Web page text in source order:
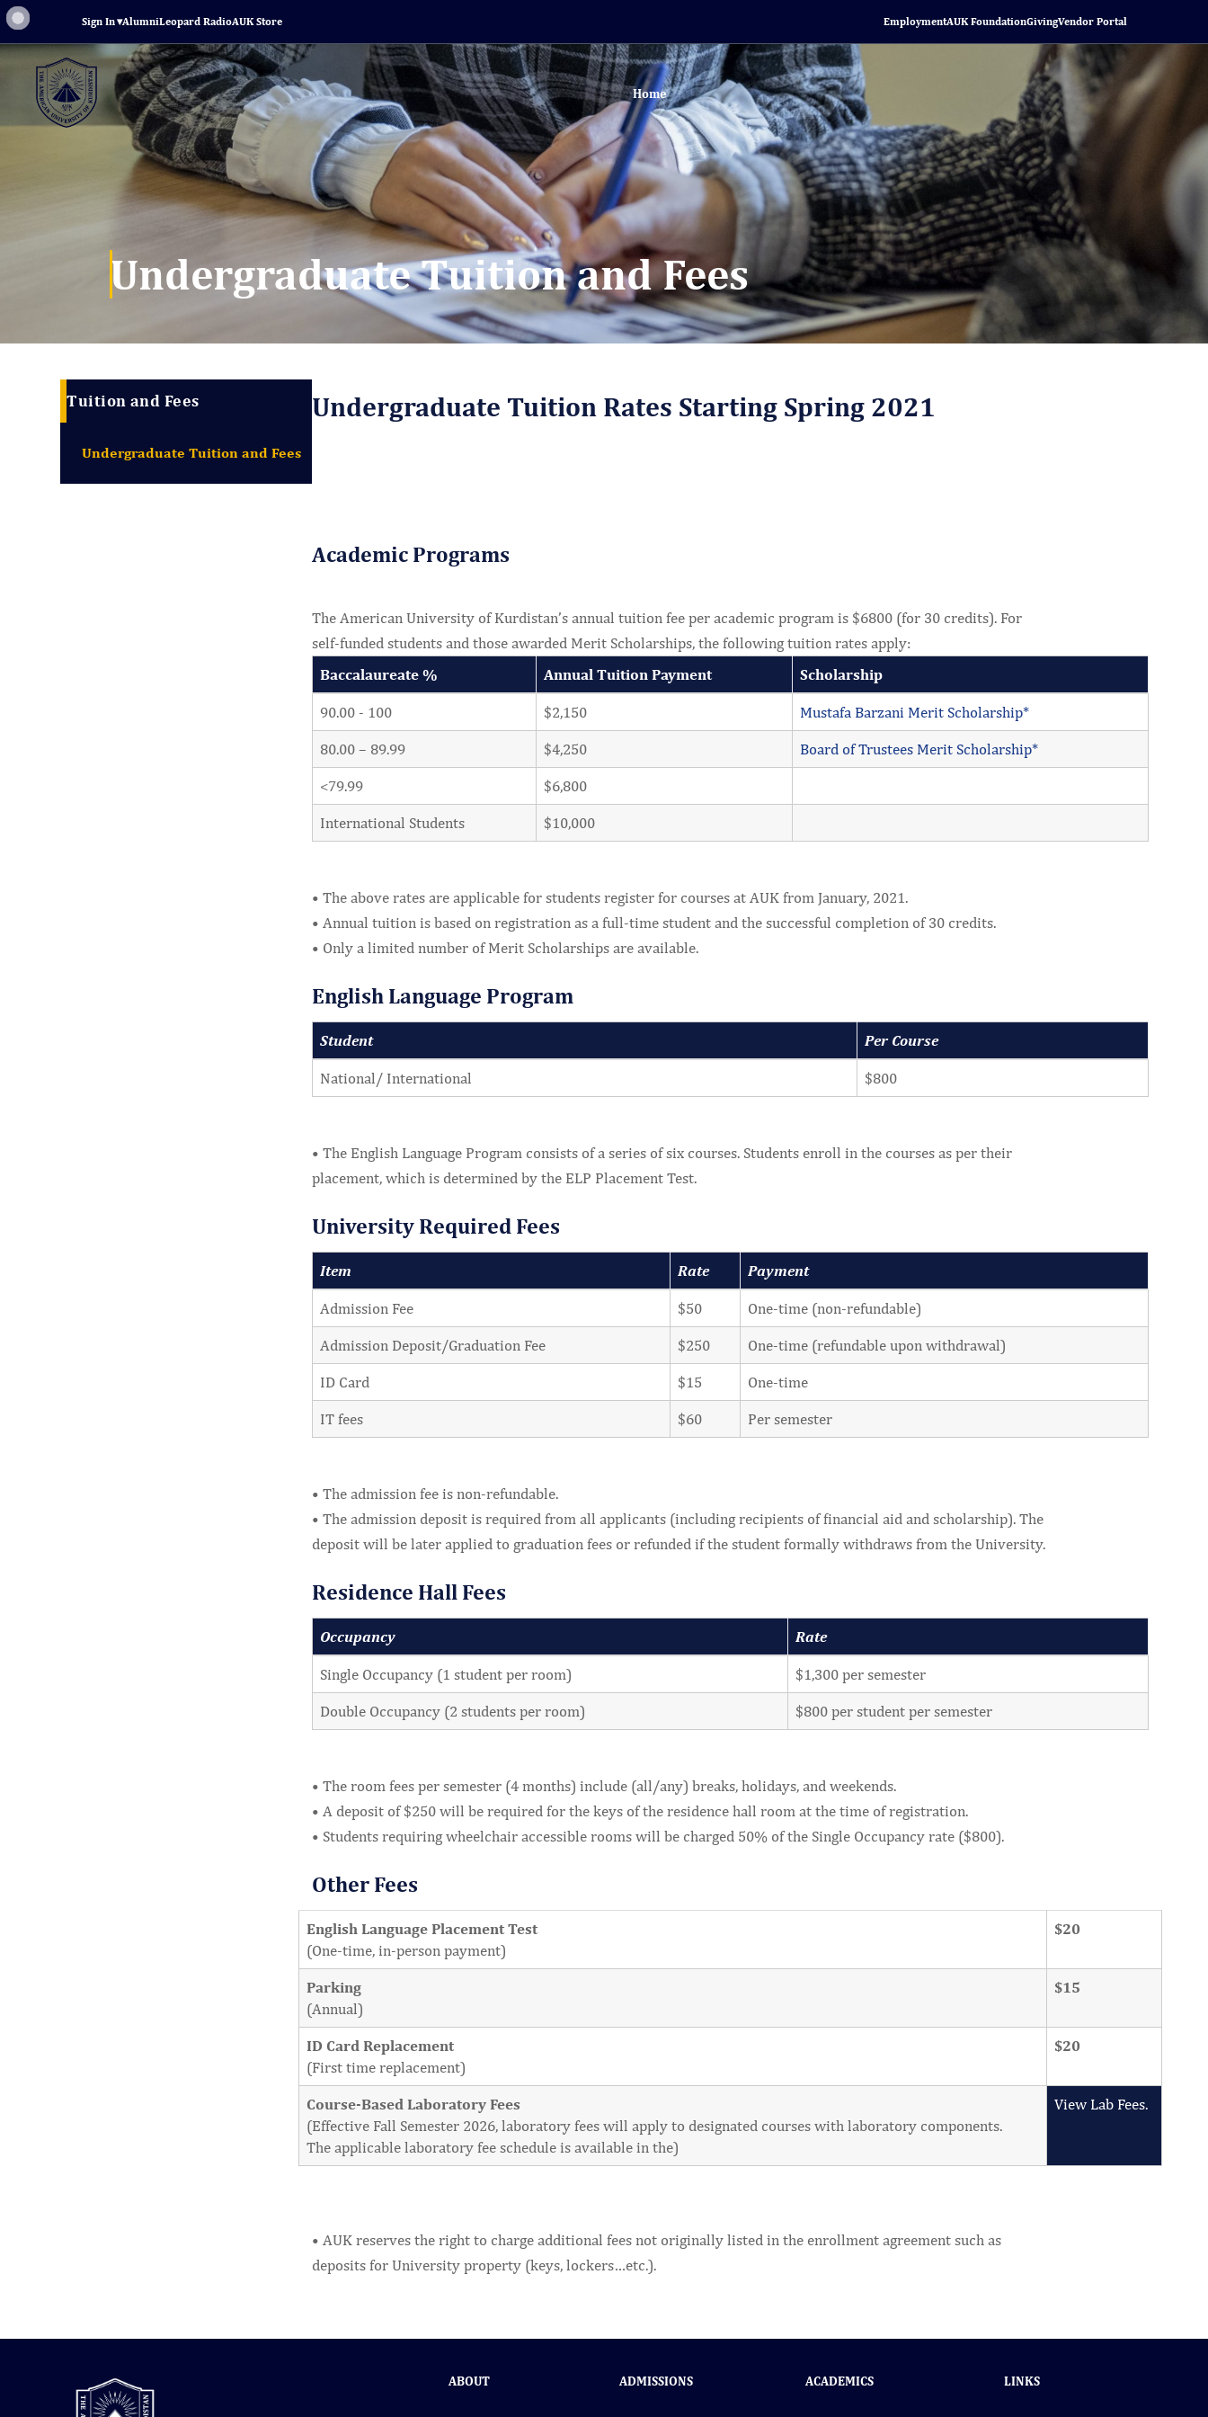
Sign In▾AlumniLeopard RadioAUK Store EmploymentAUK FoundationGivingVendor Portal
Home
Undergraduate Tuition and Fees
Tuition and Fees
Undergraduate Tuition and Fees
Undergraduate Tuition Rates Starting Spring 2021
Academic Programs
The American University of Kurdistan’s annual tuition fee per academic program is $6800 (for 30 credits). For
self-funded students and those awarded Merit Scholarships, the following tuition rates apply:
Baccalaureate %
Annual Tuition Payment Scholarship
90.00 - 100 $2,150 Mustafa Barzani Merit Scholarship*
80.00 – 89.99 $4,250 Board of Trustees Merit Scholarship*
<79.99 $6,800
International Students $10,000
• The above rates are applicable for students register for courses at AUK from January, 2021.
• Annual tuition is based on registration as a full-time student and the successful completion of 30 credits.
• Only a limited number of Merit Scholarships are available.
English Language Program
Student Per Course
National/ International $800
• The English Language Program consists of a series of six courses. Students enroll in the courses as per their
placement, which is determined by the ELP Placement Test.
University Required Fees
Item Rate Payment
Admission Fee $50 One-time (non-refundable)
Admission Deposit/Graduation Fee $250 One-time (refundable upon withdrawal)
ID Card $15 One-time
IT fees $60 Per semester
• The admission fee is non-refundable.
• The admission deposit is required from all applicants (including recipients of financial aid and scholarship). The
deposit will be later applied to graduation fees or refunded if the student formally withdraws from the University.
Residence Hall Fees
Occupancy Rate
Single Occupancy (1 student per room) $1,300 per semester
Double Occupancy (2 students per room) $800 per student per semester
• The room fees per semester (4 months) include (all/any) breaks, holidays, and weekends.
• A deposit of $250 will be required for the keys of the residence hall room at the time of registration.
• Students requiring wheelchair accessible rooms will be charged 50% of the Single Occupancy rate ($800).
Other Fees
English Language Placement Test
(One-time, in-person payment)
$20
Parking
(Annual)
$15
ID Card Replacement
(First time replacement)
$20
Course-Based Laboratory Fees
(Effective Fall Semester 2026, laboratory fees will apply to designated courses with laboratory components.
The applicable laboratory fee schedule is available in the)
View Lab Fees.
• AUK reserves the right to charge additional fees not originally listed in the enrollment agreement such as
deposits for University property (keys, lockers…etc.).
ABOUT ADMISSIONS ACADEMICS LINKS